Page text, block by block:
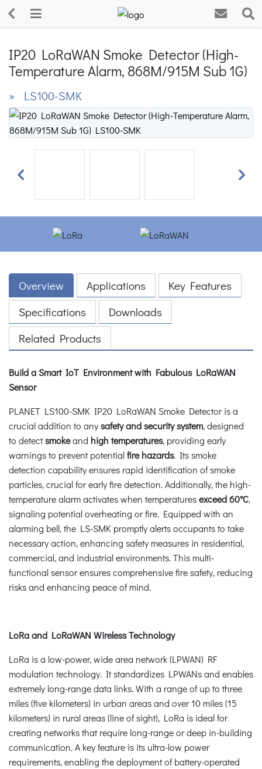
IP20 LoRaWAN Smoke Detector (High-
Temperature Alarm, 868M/915M Sub 1G)
» LS100-SMK
Previous Next
Overview Applications
Key Features
Specifications
Downloads
Related Products
Build a Smart IoT Environment with Fabulous LoRaWAN
Sensor
PLANET LS100-SMK IP20 LoRaWAN Smoke Detector is a
crucial addition to anysafety and security system, designed
to detectsmokeand high temperatures, providing early
warnings to prevent potentialfire hazards. Its smoke
detection capability ensures rapid identification of smoke
particles, crucial for early fire detection. Additionally, the high-
temperature alarm activates when temperaturesexceed 60°C,
signaling potential overheating or fire. Equipped with an
alarming bell, the LS-SMK promptly alerts occupants to take
necessary action, enhancing safety measures in residential,
commercial, and industrial environments. This multi-
functional sensor ensures comprehensive fire safety, reducing
risks and enhancing peace of mind.
LoRa and LoRaWAN Wireless Technology
LoRa is a low-power, wide area network (LPWAN) RF
modulation technology. It standardizes LPWANs and enables
extremely long-range data links. With a range of up to three
miles (five kilometers) in urban areas and over 10 miles (15
kilometers) in rural areas (line of sight), LoRa is ideal for
creating networks that require long-range or deep in-building
communication. A key feature is its ultra-low power
requirements, enabling the deployment of battery-operated